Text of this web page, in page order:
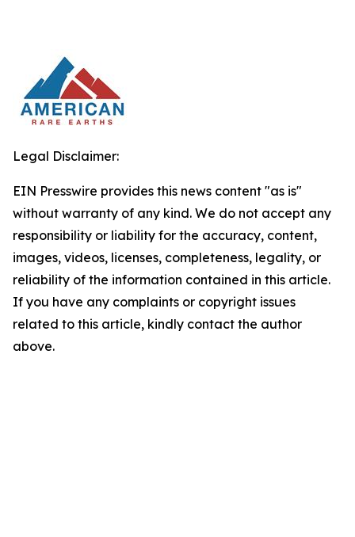
Legal Disclaimer:
EIN Presswire provides this news content "as is"
without warranty of any kind. We do not accept any
responsibility or liability for the accuracy, content,
images, videos, licenses, completeness, legality, or
reliability of the information contained in this article.
If you have any complaints or copyright issues
related to this article, kindly contact the author
above.